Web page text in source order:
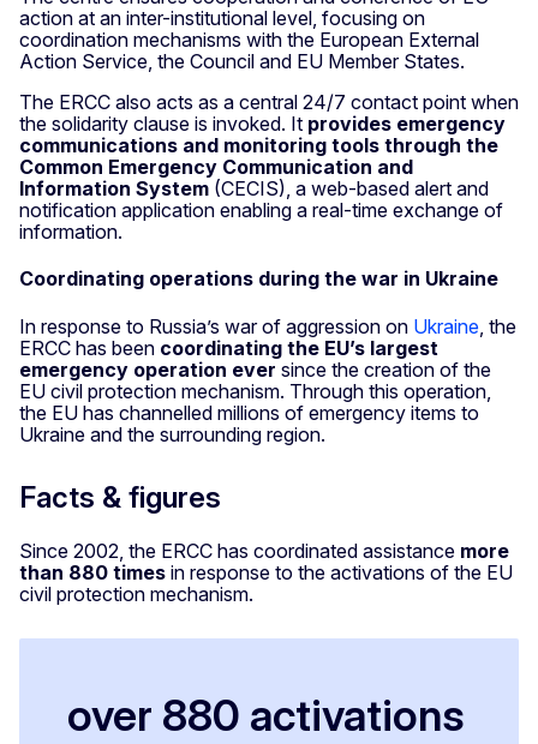
action at an inter-institutional level, focusing on
coordination mechanisms with the European External
Action Service, the Council and EU Member States.
The ERCC also acts as a central 24/7 contact point when
the solidarity clause is invoked. It provides emergency
communications and monitoring tools through the
Common Emergency Communication and
Information System (CECIS), a web-based alert and
notification application enabling a real-time exchange of
information.
Coordinating operations during the war in Ukraine
In response to Russia’s war of aggression on Ukraine , the
ERCC has been coordinating the EU’s largest
emergency operation ever since the creation of the
EU civil protection mechanism. Through this operation,
the EU has channelled millions of emergency items to
Ukraine and the surrounding region.
Facts & figures
Since 2002, the ERCC has coordinated assistance more
than 880 times in response to the activations of the EU
civil protection mechanism.
over 880 activations